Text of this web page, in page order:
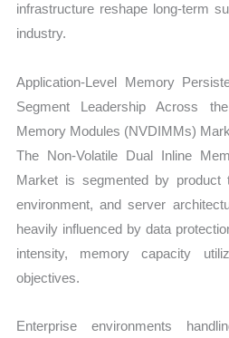
infrastructure reshape long-term
industry.
Application-Level Memory
Segment Leadership Across
Memory Modules (NVDIMMs)
The Non-Volatile Dual Inline
Market is segmented by product
environment, and server
heavily influenced by data
intensity, memory capacity
objectives.
Enterprise environments